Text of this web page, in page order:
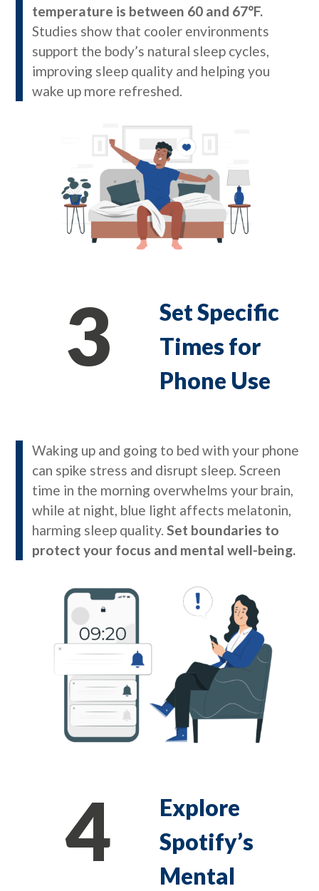
temperature is between 60 and 67°F.
Studies show that cooler environments
support the body’s natural sleep cycles,
improving sleep quality and helping you
wake up more refreshed.
3
Set Specific
Times for
Phone Use
Waking up and going to bed with your phone
can spike stress and disrupt sleep. Screen
time in the morning overwhelms your brain,
while at night, blue light affects melatonin,
harming sleep quality.Set boundaries to
protect your focus and mental well-being.
4
Explore
Spotify’s
Mental